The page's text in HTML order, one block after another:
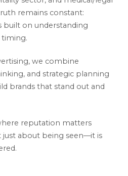
remains constant:
built on understanding
timing.
we combine
and strategic planning
brands that stand out and
reputation matters
about being seen—it is